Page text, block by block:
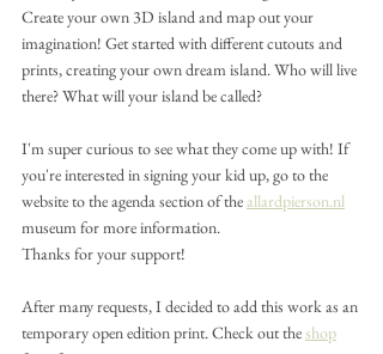
Create your own 3D island and map out your
imagination! Get started with different cutouts and
prints, creating your own dream island. Who will live
there? What will your island be called?
I'm super curious to see what they come up with! If
you're interested in signing your kid up, go to the
website to the agenda section of the allardpierson.nl
museum for more information.
Thanks for your support!
After many requests, I decided to add this work as an
temporary open edition print. Check out the shop